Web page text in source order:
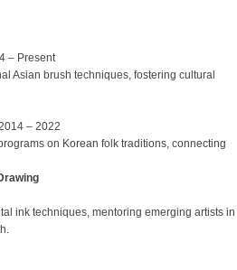
– Present
Asian brush techniques, fostering cultural
– 2022
on Korean folk traditions, connecting
ink techniques, mentoring emerging artists in